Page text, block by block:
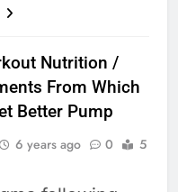
Nutrition /
From Which
Better Pump
6 years ago 0
5